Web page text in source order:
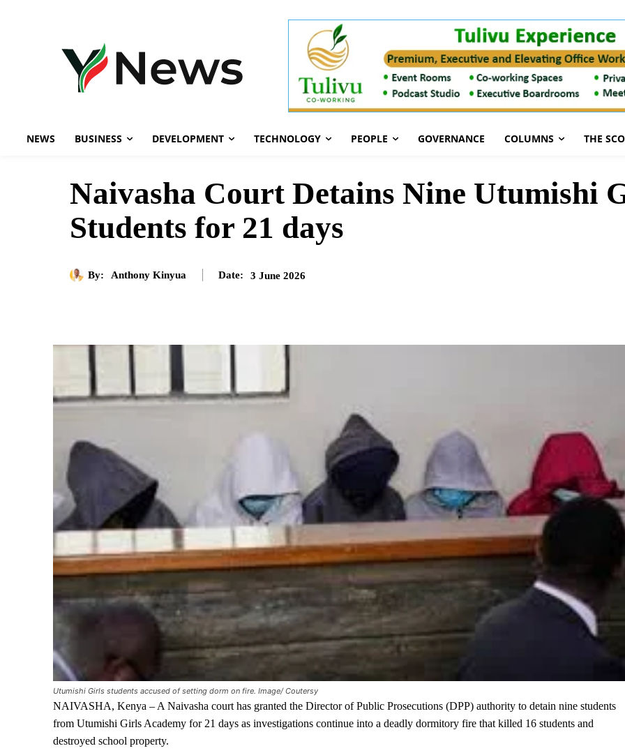
NEWS BUSINESS DEVELOPMENT TECHNOLOGY PEOPLE GOVERNANCE COLUMNS THE
Naivasha Court Detains Nine Utumishi
Students for 21 days
By: Anthony Kinyua Date: 3 June 2026
Utumishi Girls students accused of setting dorm on fire. Image/ Coutersy
NAIVASHA, Kenya – A Naivasha court has granted the Director of Public Prosecutions (DPP) authority to detain nine students
from Utumishi Girls Academy for 21 days as investigations continue into a deadly dormitory fire that killed 16 students and
destroyed school property.